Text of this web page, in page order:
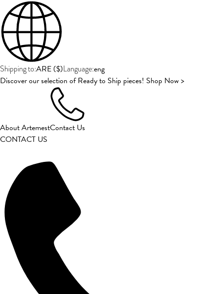
Shipping to:ARE ($)Language:eng
Discover our selection of Ready to Ship pieces! Shop Now >
About ArtemestContact Us
CONTACT US